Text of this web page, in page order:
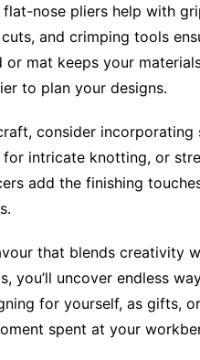
nose pliers help with
and crimping tools
mat keeps your
to plan your designs.
consider
intricate knotting, or
add the finishing
that blends creativity
you’ll uncover endless
for yourself, as gifts,
spent at your